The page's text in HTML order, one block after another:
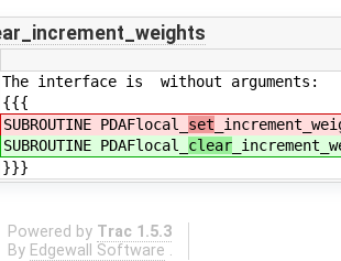
The interface is without arguments:
{{{
SUBROUTINE PDAFlocal_ set
SUBROUTINE PDAFlocal_ clear
}}}
Powered by Trac 1.5.3
By Edgewall Software .